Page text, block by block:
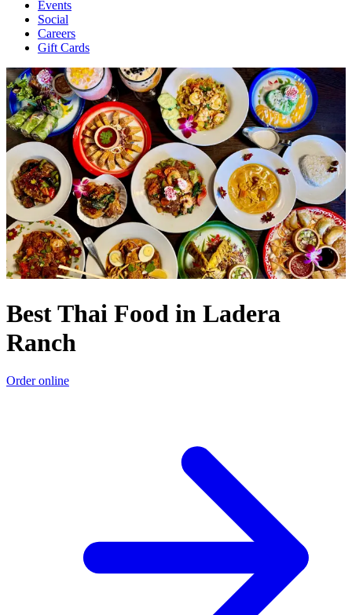
Events
Social
Careers
Gift Cards
Best Thai Food in Ladera
Ranch
Order online